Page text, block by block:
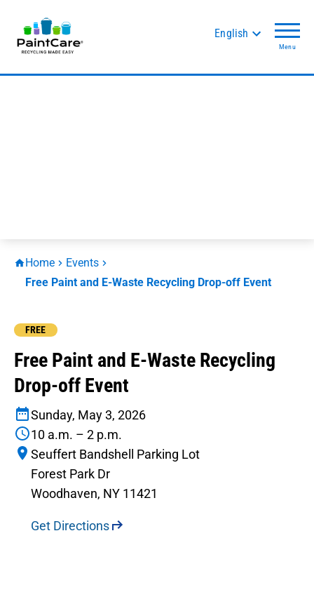
English
Menu
Home
Events
Free Paint and E-Waste Recycling Drop-off Event
FREE
Free Paint and E-Waste Recycling
Drop-off Event
Sunday, May 3, 2026
10 a.m. – 2 p.m.
Seuffert Bandshell Parking Lot
Forest Park Dr
Woodhaven, NY 11421
Get Directions